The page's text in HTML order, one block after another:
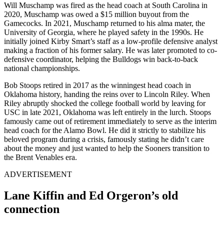
Will Muschamp was fired as the head coach at South Carolina in
2020, Muschamp was owed a $15 million buyout from the
Gamecocks. In 2021, Muschamp returned to his alma mater, the
University of Georgia, where he played safety in the 1990s. He
initially joined Kirby Smart’s staff as a low-profile defensive analyst
making a fraction of his former salary. He was later promoted to co-
defensive coordinator, helping the Bulldogs win back-to-back
national championships.
Bob Stoops retired in 2017 as the winningest head coach in
Oklahoma history, handing the reins over to Lincoln Riley. When
Riley abruptly shocked the college football world by leaving for
USC in late 2021, Oklahoma was left entirely in the lurch. Stoops
famously came out of retirement immediately to serve as the interim
head coach for the Alamo Bowl. He did it strictly to stabilize his
beloved program during a crisis, famously stating he didn’t care
about the money and just wanted to help the Sooners transition to
the Brent Venables era.
ADVERTISEMENT
Lane Kiffin and Ed Orgeron’s old
connection